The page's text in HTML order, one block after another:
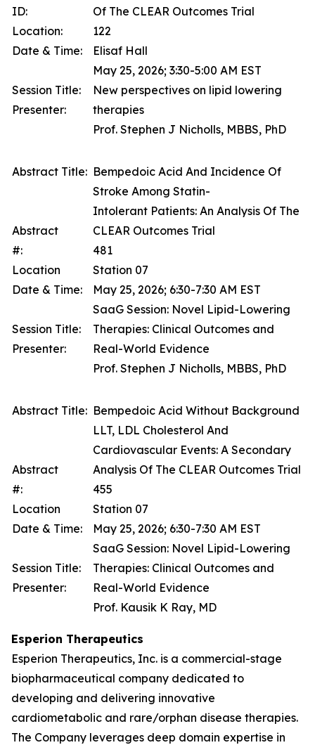
ID:
Location:
Date & Time:
Session Title:
Presenter:
Of The CLEAR Outcomes Trial
122
Elisaf Hall
May 25, 2026; 3:30-5:00 AM EST
New perspectives on lipid lowering
therapies
Prof. Stephen J Nicholls, MBBS, PhD
Abstract Title:
Abstract
#:
Location
Date & Time:
Session Title:
Presenter:
Bempedoic Acid And Incidence Of
Stroke Among Statin-
Intolerant Patients: An Analysis Of The
CLEAR Outcomes Trial
481
Station 07
May 25, 2026; 6:30-7:30 AM EST
SaaG Session: Novel Lipid-Lowering
Therapies: Clinical Outcomes and
Real-World Evidence
Prof. Stephen J Nicholls, MBBS, PhD
Abstract Title:
Abstract
#:
Location
Date & Time:
Session Title:
Presenter:
Bempedoic Acid Without Background
LLT, LDL Cholesterol And
Cardiovascular Events: A Secondary
Analysis Of The CLEAR Outcomes Trial
455
Station 07
May 25, 2026; 6:30-7:30 AM EST
SaaG Session: Novel Lipid-Lowering
Therapies: Clinical Outcomes and
Real-World Evidence
Prof. Kausik K Ray, MD
Esperion Therapeutics
Esperion Therapeutics, Inc. is a commercial-stage
biopharmaceutical company dedicated to
developing and delivering innovative
cardiometabolic and rare/orphan disease therapies.
The Company leverages deep domain expertise in